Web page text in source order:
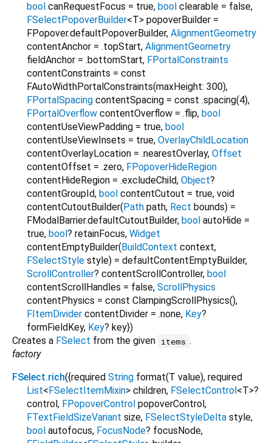
bool canRequestFocus = true, bool clearable = false,
FSelectPopoverBuilder<T> popoverBuilder =
FPopover.defaultPopoverBuilder, AlignmentGeometry
contentAnchor = .topStart, AlignmentGeometry
fieldAnchor = .bottomStart, FPortalConstraints
contentConstraints = const
FAutoWidthPortalConstraints(maxHeight: 300),
FPortalSpacing contentSpacing = const .spacing(4),
FPortalOverflow contentOverflow = .flip, bool
contentUseViewPadding = true, bool
contentUseViewInsets = true, OverlayChildLocation
contentOverlayLocation = .nearestOverlay, Offset
contentOffset = .zero, FPopoverHideRegion
contentHideRegion = .excludeChild, Object?
contentGroupId, bool contentCutout = true, void
contentCutoutBuilder( Path path, Rect bounds) =
FModalBarrier.defaultCutoutBuilder, bool autoHide =
true, bool ? retainFocus, Widget
contentEmptyBuilder( BuildContext context,
FSelectStyle style) = defaultContentEmptyBuilder,
ScrollController? contentScrollController, bool
contentScrollHandles = false, ScrollPhysics
contentPhysics = const ClampingScrollPhysics(),
FItemDivider contentDivider = .none, Key?
formFieldKey, Key? key})
Creates a FSelect from the given items .
factory
FSelect.rich({required String format(T value), required
List< FSelectItemMixin> children, FSelectControl <T>?
control , FPopoverControl popoverControl ,
FTextFieldSizeVariant size, FSelectStyleDelta style,
bool autofocus, FocusNode? focusNode,